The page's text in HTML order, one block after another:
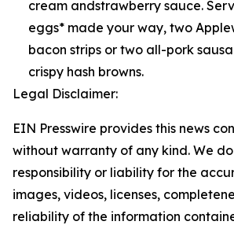
cream andstrawberry sauce.
eggs* made your way, two
bacon strips or two all-pork
crispy hash browns.
Legal Disclaimer:
EIN Presswire provides this news
without warranty of any kind. We
responsibility or liability for the
images, videos, licenses,
reliability of the information